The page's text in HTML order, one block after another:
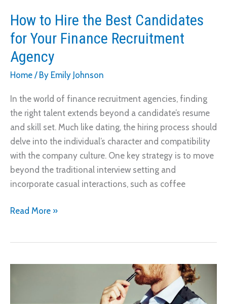
How to Hire the Best Candidates
for Your Finance Recruitment
Agency
Home / By Emily Johnson
In the world of finance recruitment agencies, finding
the right talent extends beyond a candidate’s resume
and skill set. Much like dating, the hiring process should
delve into the individual’s character and compatibility
with the company culture. One key strategy is to move
beyond the traditional interview setting and
incorporate casual interactions, such as coffee
How
Best
Read More »